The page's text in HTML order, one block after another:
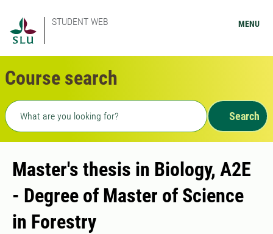
STUDENT WEB MENU
Course search
Freetext search
Search
Master's thesis in Biology, A2E
- Degree of Master of Science
in Forestry